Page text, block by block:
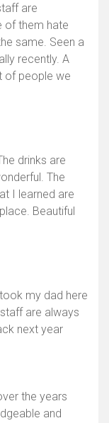
are
of them hate
same. Seen a
recently. A
of people we
drinks are
The
I learned are
Beautiful
my dad here
are always
next year
the years
and